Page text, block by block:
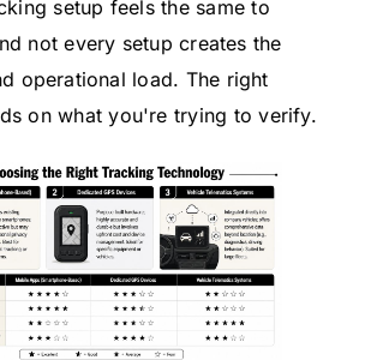
setup feels the same to
not every setup creates the
operational load. The right
on what you're trying to verify.